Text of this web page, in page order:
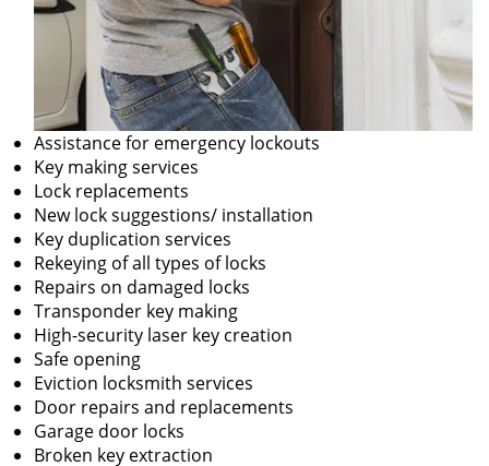
Assistance for emergency lockouts
Key making services
Lock replacements
New lock suggestions/ installation
Key duplication services
Rekeying of all types of locks
Repairs on damaged locks
Transponder key making
High-security laser key creation
Safe opening
Eviction locksmith services
Door repairs and replacements
Garage door locks
Broken key extraction